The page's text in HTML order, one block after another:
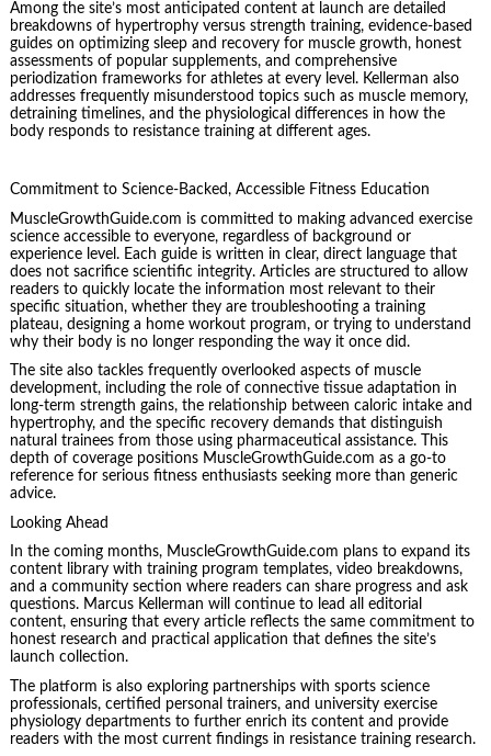
Among the site’s most anticipated content at launch are detailed
breakdowns of hypertrophy versus strength training, evidence-based
guides on optimizing sleep and recovery for muscle growth, honest
assessments of popular supplements, and comprehensive
periodization frameworks for athletes at every level. Kellerman also
addresses frequently misunderstood topics such as muscle memory,
detraining timelines, and the physiological differences in how the
body responds to resistance training at different ages.
Commitment to Science-Backed, Accessible Fitness Education
MuscleGrowthGuide.com is committed to making advanced exercise
science accessible to everyone, regardless of background or
experience level. Each guide is written in clear, direct language that
does not sacrifice scientific integrity. Articles are structured to allow
readers to quickly locate the information most relevant to their
specific situation, whether they are troubleshooting a training
plateau, designing a home workout program, or trying to understand
why their body is no longer responding the way it once did.
The site also tackles frequently overlooked aspects of muscle
development, including the role of connective tissue adaptation in
long-term strength gains, the relationship between caloric intake and
hypertrophy, and the specific recovery demands that distinguish
natural trainees from those using pharmaceutical assistance. This
depth of coverage positions MuscleGrowthGuide.com as a go-to
reference for serious fitness enthusiasts seeking more than generic
advice.
Looking Ahead
In the coming months, MuscleGrowthGuide.com plans to expand its
content library with training program templates, video breakdowns,
and a community section where readers can share progress and ask
questions. Marcus Kellerman will continue to lead all editorial
content, ensuring that every article reflects the same commitment to
honest research and practical application that defines the site’s
launch collection.
The platform is also exploring partnerships with sports science
professionals, certified personal trainers, and university exercise
physiology departments to further enrich its content and provide
readers with the most current findings in resistance training research.